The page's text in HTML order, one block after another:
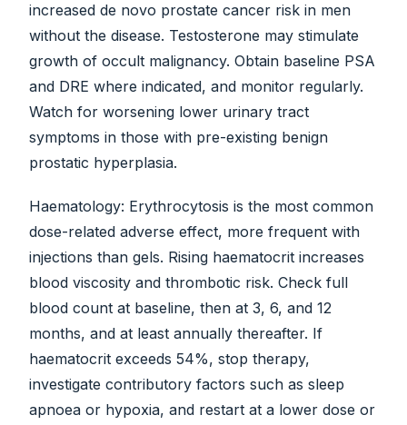
increased de novo prostate cancer risk in men
without the disease. Testosterone may stimulate
growth of occult malignancy. Obtain baseline PSA
and DRE where indicated, and monitor regularly.
Watch for worsening lower urinary tract
symptoms in those with pre-existing benign
prostatic hyperplasia.
Haematology: Erythrocytosis is the most common
dose-related adverse effect, more frequent with
injections than gels. Rising haematocrit increases
blood viscosity and thrombotic risk. Check full
blood count at baseline, then at 3, 6, and 12
months, and at least annually thereafter. If
haematocrit exceeds 54%, stop therapy,
investigate contributory factors such as sleep
apnoea or hypoxia, and restart at a lower dose or